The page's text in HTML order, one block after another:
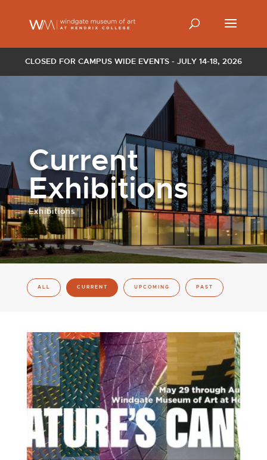
CLOSED FOR CAMPUS WIDE EVENTS - JULY 14-18, 2026
Current
Exhibitions
Exhibitions
ALL CURRENT UPCOMING PAST